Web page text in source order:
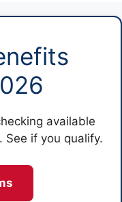
available
See if you qualify.